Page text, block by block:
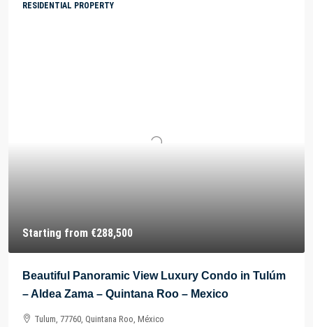
RESIDENTIAL PROPERTY
Starting from €288,500
Beautiful Panoramic View Luxury Condo in Tulúm
– Aldea Zama – Quintana Roo – Mexico
Tulum, 77760, Quintana Roo, México